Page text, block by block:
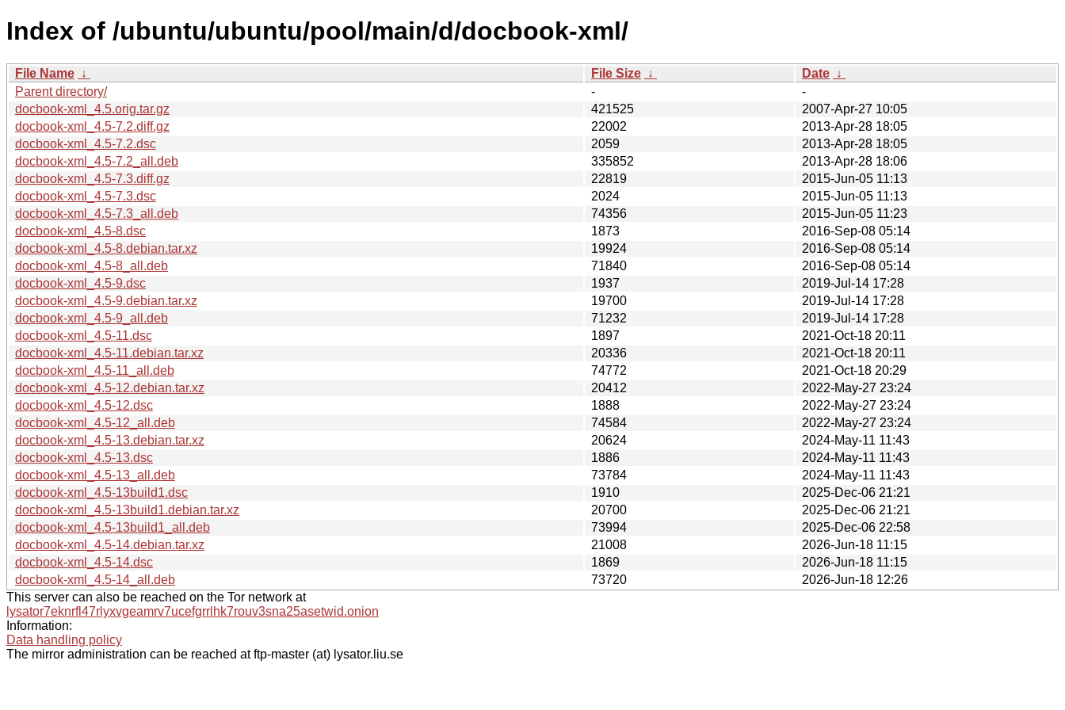
Index of /ubuntu/ubuntu/pool/main/d/docbook-xml/
File Name ↓ File Size ↓ Date ↓
Parent directory/
-
-
docbook-xml_4.5.orig.tar.gz
421525
2007-Apr-27 10:05
docbook-xml_4.5-7.2.diff.gz
22002
2013-Apr-28 18:05
docbook-xml_4.5-7.2.dsc
2059
2013-Apr-28 18:05
docbook-xml_4.5-7.2_all.deb
335852
2013-Apr-28 18:06
docbook-xml_4.5-7.3.diff.gz
22819
2015-Jun-05 11:13
docbook-xml_4.5-7.3.dsc
2024
2015-Jun-05 11:13
docbook-xml_4.5-7.3_all.deb
74356
2015-Jun-05 11:23
docbook-xml_4.5-8.dsc
1873
2016-Sep-08 05:14
docbook-xml_4.5-8.debian.tar.xz
19924
2016-Sep-08 05:14
docbook-xml_4.5-8_all.deb
71840
2016-Sep-08 05:14
docbook-xml_4.5-9.dsc
1937
2019-Jul-14 17:28
docbook-xml_4.5-9.debian.tar.xz
19700
2019-Jul-14 17:28
docbook-xml_4.5-9_all.deb
71232
2019-Jul-14 17:28
docbook-xml_4.5-11.dsc
1897
2021-Oct-18 20:11
docbook-xml_4.5-11.debian.tar.xz
20336
2021-Oct-18 20:11
docbook-xml_4.5-11_all.deb
74772
2021-Oct-18 20:29
docbook-xml_4.5-12.debian.tar.xz
20412
2022-May-27 23:24
docbook-xml_4.5-12.dsc
1888
2022-May-27 23:24
docbook-xml_4.5-12_all.deb
74584
2022-May-27 23:24
docbook-xml_4.5-13.debian.tar.xz
20624
2024-May-11 11:43
docbook-xml_4.5-13.dsc
1886
2024-May-11 11:43
docbook-xml_4.5-13_all.deb
73784
2024-May-11 11:43
docbook-xml_4.5-13build1.dsc
1910
2025-Dec-06 21:21
docbook-xml_4.5-13build1.debian.tar.xz
20700
2025-Dec-06 21:21
docbook-xml_4.5-13build1_all.deb
73994
2025-Dec-06 22:58
docbook-xml_4.5-14.debian.tar.xz
21008
2026-Jun-18 11:15
docbook-xml_4.5-14.dsc
1869
2026-Jun-18 11:15
docbook-xml_4.5-14_all.deb
73720
2026-Jun-18 12:26
This server can also be reached on the Tor network at
lysator7eknrfl47rlyxvgeamrv7ucefgrrlhk7rouv3sna25asetwid.onion
Information:
Data handling policy
The mirror administration can be reached at ftp-master (at) lysator.liu.se